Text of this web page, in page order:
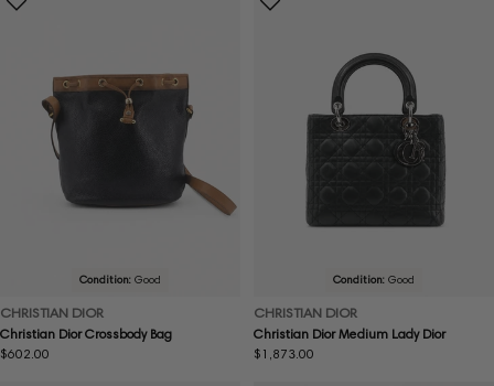
Condition: Good
CHRISTIAN DIOR
Christian Dior Crossbody Bag
Regular
$602.00
Condition: Good
CHRISTIAN DIOR
Christian Dior Medium Lady Dior
Regular
$1,873.00